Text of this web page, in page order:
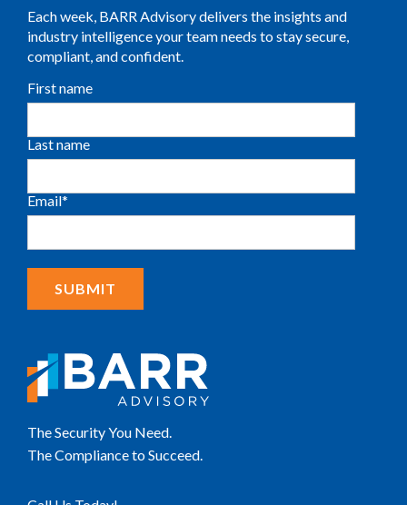
Each week, BARR Advisory delivers the insights and
industry intelligence your team needs to stay secure,
compliant, and confident.
First name
Last name
Email*
The Security You Need.
The Compliance to Succeed.